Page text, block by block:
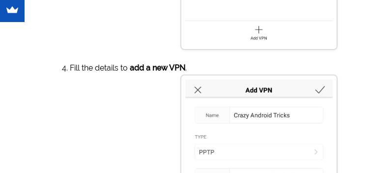
Fill the details to add a new VPN.